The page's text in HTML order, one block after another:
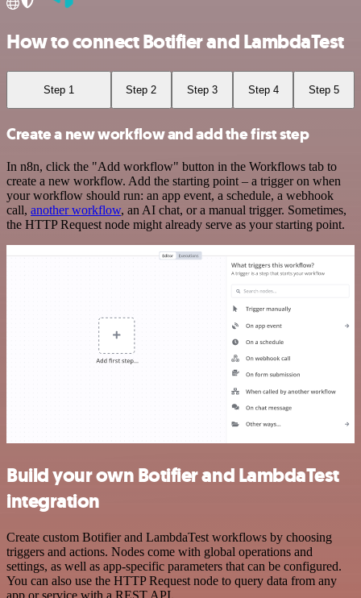
How to connect Botifier and LambdaTest
Step 1 Step 2 Step 3 Step 4 Step 5
Create a new workflow and add the first step
In n8n, click the "Add workflow" button in the Workflows tab to
create a new workflow. Add the starting point – a trigger on when
your workflow should run: an app event, a schedule, a webhook
call, another workflow, an AI chat, or a manual trigger. Sometimes,
the HTTP Request node might already serve as your starting point.
Build your own Botifier and LambdaTest
integration
Create custom Botifier and LambdaTest workflows by choosing
triggers and actions. Nodes come with global operations and
settings, as well as app-specific parameters that can be configured.
You can also use the HTTP Request node to query data from any
app or service with a REST API.